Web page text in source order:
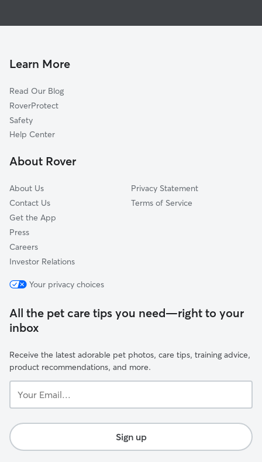
Learn More
Read Our Blog
RoverProtect
Safety
Help Center
About Rover
About Us
Contact Us
Get the App
Press
Careers
Investor Relations
Privacy Statement
Terms of Service
Your privacy choices
All the pet care tips you need—right to your
inbox
Receive the latest adorable pet photos, care tips, training advice,
product recommendations, and more.
Email...
Sign up